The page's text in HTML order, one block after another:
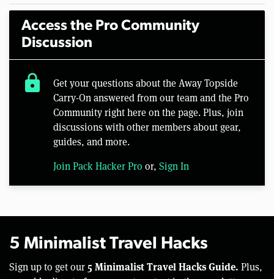
Access the Pro Community
Discussion
lock
Get your questions about the Away Topside
Carry-On answered from our team and the Pro
Community right here on the page. Plus, join
discussions with other members about gear,
guides, and more.
Join Pack Hacker Pro or, Sign In
5 Minimalist Travel Hacks
Sign up to get our 5 Minimalist Travel Hacks Guide. Plus,